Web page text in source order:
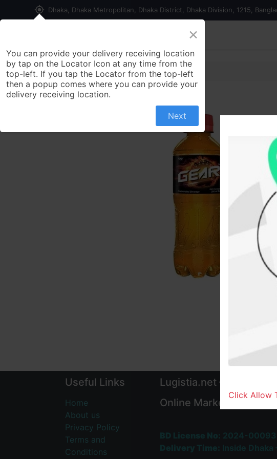
my_location Dhaka, Dhaka Metropolitan, Dhaka District, Dhaka Division, 1215,
Contact us
Useful Links
Home
About us
Privacy Policy
Terms and
Conditions
Lugistia.net – Most
Online Marketplace
Click Allow
×
You can provide your delivery receiving location
by tap on the Locator Icon at any time from the
top-left. If you tap the Locator from the top-left
then a popup comes where you can provide your
delivery receiving location.
Next